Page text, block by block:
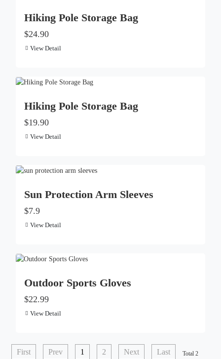
Hiking Pole Storage Bag
$24.90
View Detail
Hiking Pole Storage Bag
$19.90
View Detail
Sun Protection Arm Sleeves
$7.9
View Detail
Outdoor Sports Gloves
$22.99
View Detail
First Prev 1 2 Next Last Total 2